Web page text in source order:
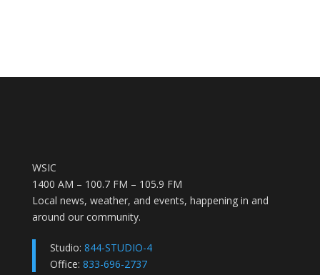
WSIC
1400 AM – 100.7 FM – 105.9 FM
Local news, weather, and events, happening in and
around our community.
Studio: 844-STUDIO-4
Office: 833-696-2737